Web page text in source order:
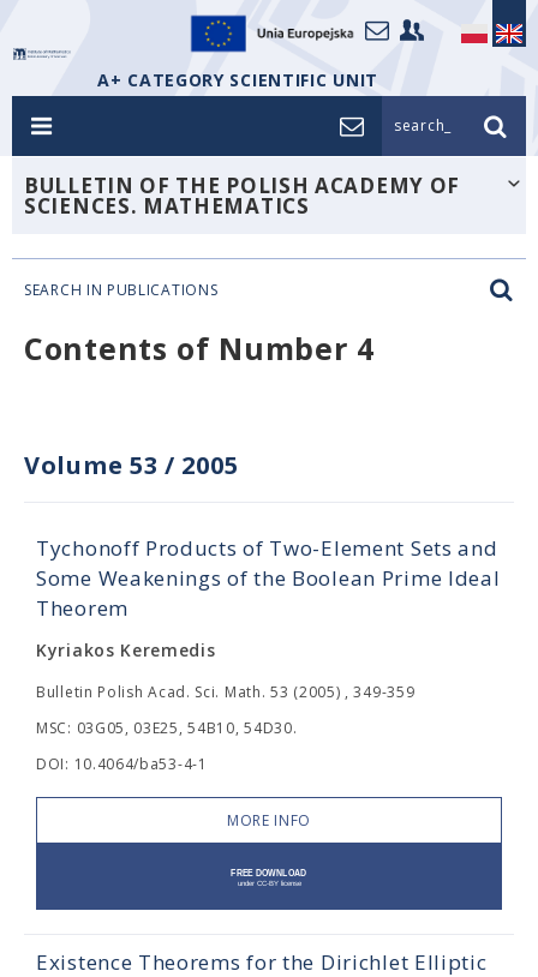
A+ CATEGORY SCIENTIFIC UNIT
search_
BULLETIN OF THE POLISH ACADEMY OF
SCIENCES. MATHEMATICS
SEARCH IN PUBLICATIONS
Contents of Number 4
Volume 53 / 2005
Tychonoff Products of Two-Element Sets and
Some Weakenings of the Boolean Prime Ideal
Theorem
Kyriakos Keremedis
Bulletin Polish Acad. Sci. Math. 53 (2005) , 349-359
MSC: 03G05, 03E25, 54B10, 54D30.
DOI: 10.4064/ba53-4-1
MORE INFO
Existence Theorems for the Dirichlet Elliptic